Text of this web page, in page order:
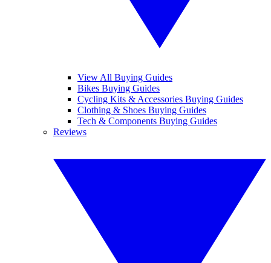
View All Buying Guides
Bikes Buying Guides
Cycling Kits & Accessories Buying Guides
Clothing & Shoes Buying Guides
Tech & Components Buying Guides
Reviews